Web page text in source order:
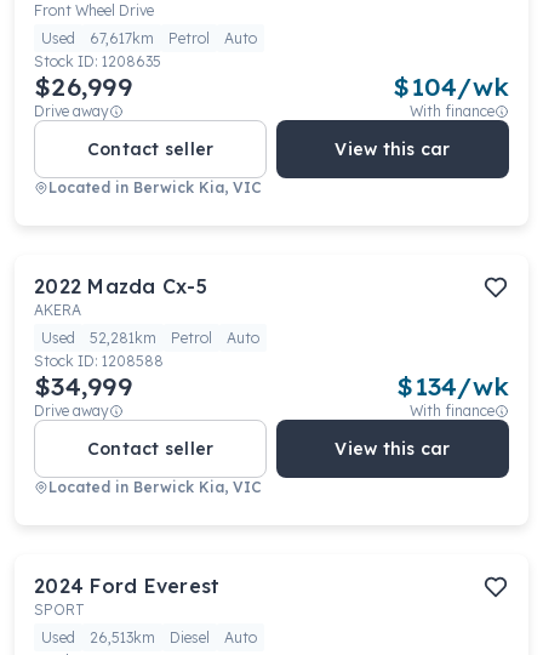
Front Wheel Drive
Used
67,617km Petrol
Auto
Stock ID: 1208635
$26,999
Drive away
$104/wk
With finance
Contact seller View this car
Located in Berwick Kia, VIC
2022 Mazda Cx-5
AKERA
Used
52,281km Petrol
Auto
Stock ID: 1208588
$34,999
Drive away
$134/wk
With finance
Contact seller View this car
Located in Berwick Kia, VIC
2024 Ford Everest
SPORT
Used
26,513km Diesel
Auto